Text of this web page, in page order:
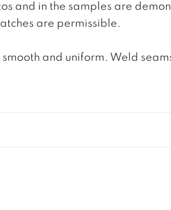
and in the samples are
are permissible.
and uniform. Weld